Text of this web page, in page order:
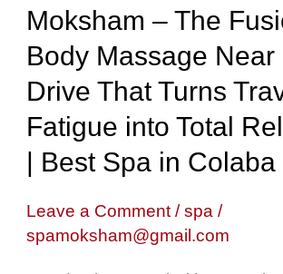
Moksham – The
Body Massage Near
Drive That Turns
Fatigue into Total
| Best Spa in Colaba
Leave a Comment /spa /
spamoksham@gmail.com
Marine
Drive
That
Turns
Travel
Fatigue
into
Total